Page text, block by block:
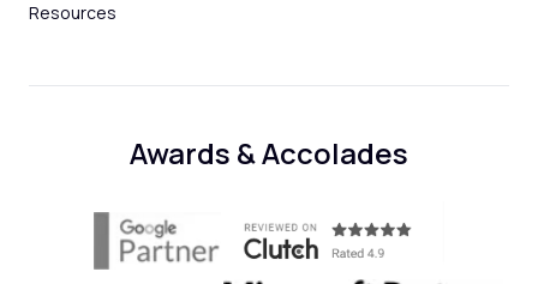
Resources
Awards & Accolades